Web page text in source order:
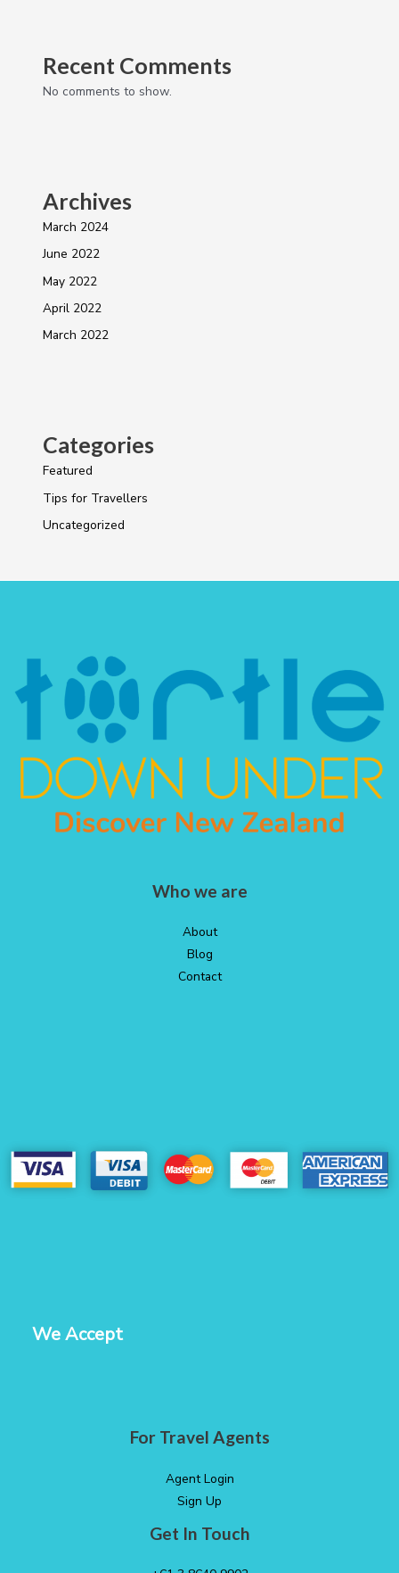
Recent Comments
No comments to show.
Archives
March 2024
June 2022
May 2022
April 2022
March 2022
Categories
Featured
Tips for Travellers
Uncategorized
Who we are
About
Blog
Contact
We Accept
For Travel Agents
Agent Login
Sign Up
Get In Touch